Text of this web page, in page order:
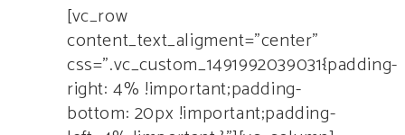
[vc_row
content_text_aligment=”center”
css=”.vc_custom_1491992039031{padding-
right: 4% !important;padding-
bottom: 20px !important;padding-